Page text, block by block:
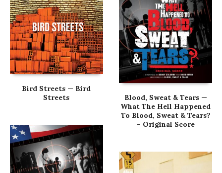
Bird Streets — Bird
Streets
Blood, Sweat & Tears —
What The Hell Happened
To Blood, Sweat & Tears?
– Original Score